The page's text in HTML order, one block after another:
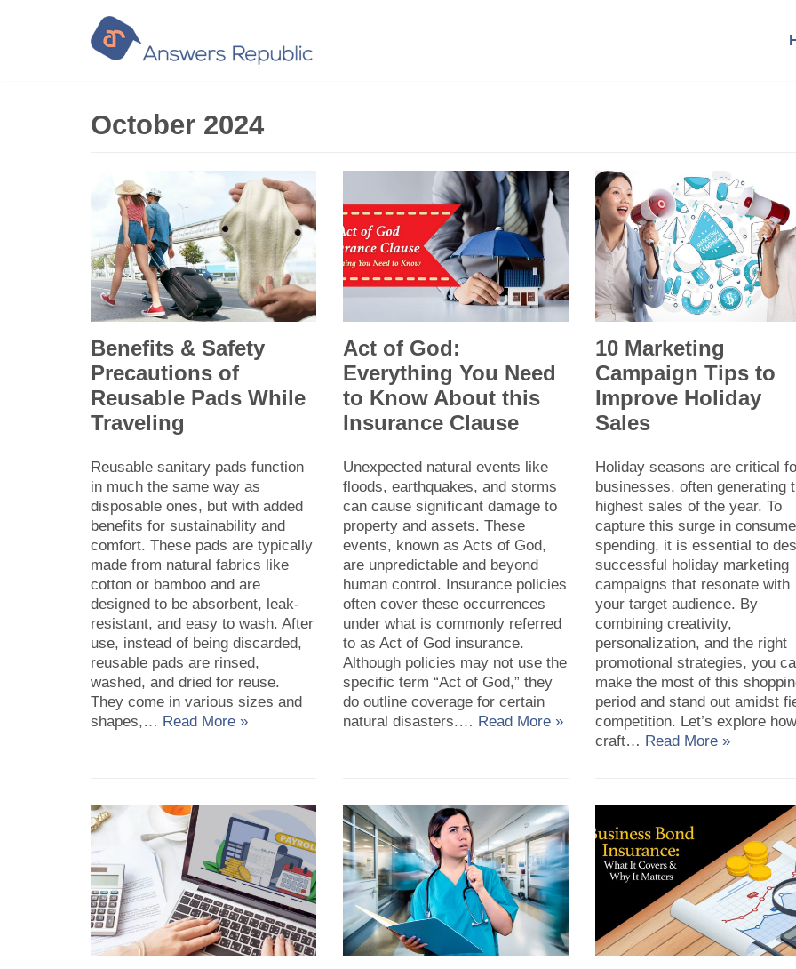
October 2024
Benefits & Safety
Precautions of
Reusable Pads While
Traveling
Reusable sanitary pads function
in much the same way as
disposable ones, but with added
benefits for sustainability and
comfort. These pads are typically
made from natural fabrics like
cotton or bamboo and are
designed to be absorbent, leak-
resistant, and easy to wash. After
use, instead of being discarded,
reusable pads are rinsed,
washed, and dried for reuse.
They come in various sizes and
shapes,… Read More »
Act of God:
Everything You Need
to Know About this
Insurance Clause
Unexpected natural events like
floods, earthquakes, and storms
can cause significant damage to
property and assets. These
events, known as Acts of God,
are unpredictable and beyond
human control. Insurance policies
often cover these occurrences
under what is commonly referred
to as Act of God insurance.
Although policies may not use the
specific term “Act of God,” they
do outline coverage for certain
natural disasters.… Read More »
10 Marketing
Campaign Tips to
Improve Holiday
Sales
Holiday seasons are critical
businesses, often generating
highest sales of the year. To
capture this surge in
spending, it is essential to
successful holiday marketing
campaigns that resonate with
your target audience. By
combining creativity,
personalization, and the right
promotional strategies, you
make the most of this
period and stand out amidst
competition. Let’s explore
craft… Read More »